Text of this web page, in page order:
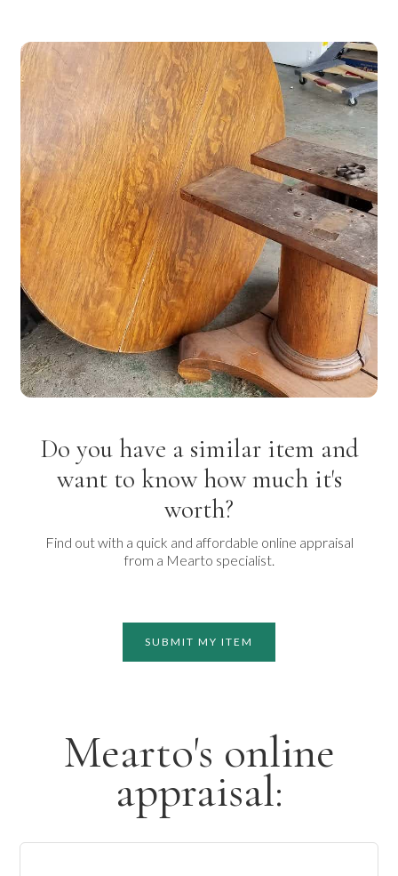
Do you have a similar item and
want to know how much it's
worth?
Find out with a quick and affordable online appraisal
from a Mearto specialist.
SUBMIT MY ITEM
Mearto's online
appraisal: